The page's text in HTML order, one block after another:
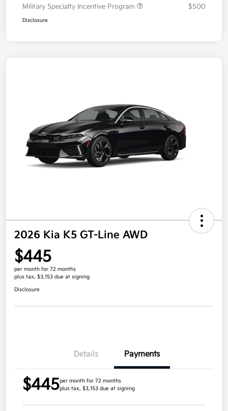
Military Specialty Incentive Program
$500
Disclosure
2026 Kia K5 GT-Line AWD
$445
per month for 72 months
plus tax, $3,153 due at signing
Disclosure
Details Payments
$445per month for 72 months
plus tax, $3,153 due at signing